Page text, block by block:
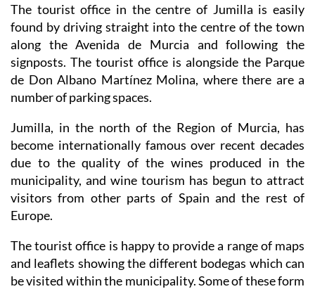
The tourist office in the centre of Jumilla is easily
found by driving straight into the centre of the town
along the Avenida de Murcia and following the
signposts. The tourist office is alongside the Parque
de Don Albano Martínez Molina, where there are a
number of parking spaces.
Jumilla, in the north of the Region of Murcia, has
become internationally famous over recent decades
due to the quality of the wines produced in the
municipality, and wine tourism has begun to attract
visitors from other parts of Spain and the rest of
Europe.
The tourist office is happy to provide a range of maps
and leaflets showing the different bodegas which can
be visited within the municipality. Some of these form